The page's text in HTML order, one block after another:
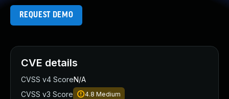
REQUEST DEMO
CVE details
CVSS v4 ScoreN/A
CVSS v3 Score
4.8 Medium